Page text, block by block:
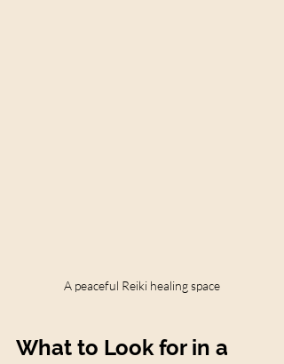
A peaceful Reiki healing space
What to Look for in a